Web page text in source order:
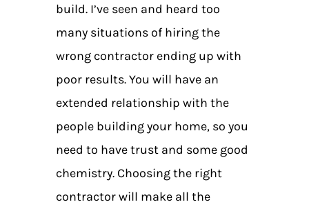
build. I’ve seen and heard too
many situations of hiring the
wrong contractor ending up with
poor results. You will have an
extended relationship with the
people building your home, so you
need to have trust and some good
chemistry. Choosing the right
contractor will make all the